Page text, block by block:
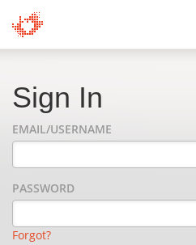
Sign In
EMAIL/USERNAME
PASSWORD
Forgot?